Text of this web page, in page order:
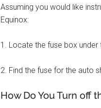
Assuming you would like
Equinox:
1. Locate the fuse box under
2. Find the fuse for the auto
How Do You Turn off